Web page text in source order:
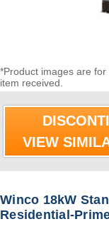
*Product images are
item received.
VIEW
Winco 18kW
Residential-